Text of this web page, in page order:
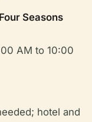
Seasons
AM to 10:00
hotel and